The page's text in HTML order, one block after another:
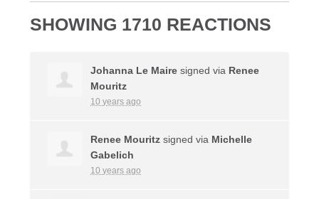
SHOWING 1710 REACTIONS
Johanna Le Maire signed via Renee
Mouritz
10 years ago
Renee Mouritz signed via Michelle
Gabelich
10 years ago